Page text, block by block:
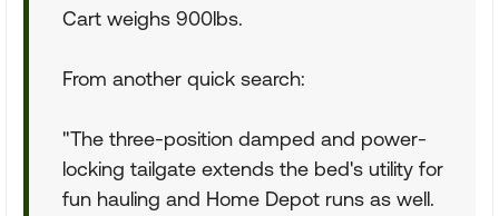
Cart weighs 900lbs.
From another quick search:
"The three-position damped and power-
locking tailgate extends the bed's utility for
fun hauling and Home Depot runs as well.